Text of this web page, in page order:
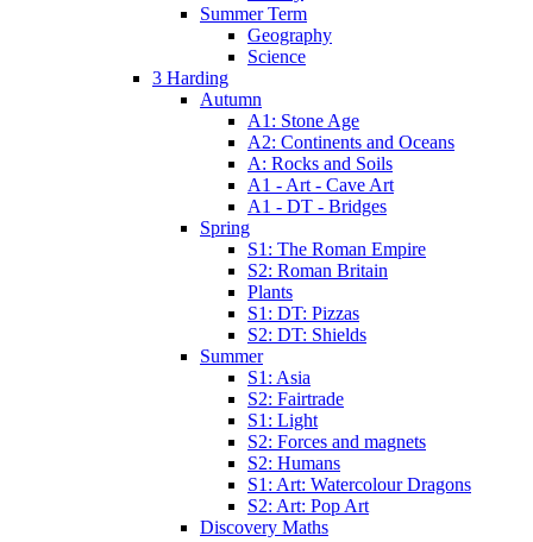
Summer Term
Geography
Science
3 Harding
Autumn
A1: Stone Age
A2: Continents and Oceans
A: Rocks and Soils
A1 - Art - Cave Art
A1 - DT - Bridges
Spring
S1: The Roman Empire
S2: Roman Britain
Plants
S1: DT: Pizzas
S2: DT: Shields
Summer
S1: Asia
S2: Fairtrade
S1: Light
S2: Forces and magnets
S2: Humans
S1: Art: Watercolour Dragons
S2: Art: Pop Art
Discovery Maths